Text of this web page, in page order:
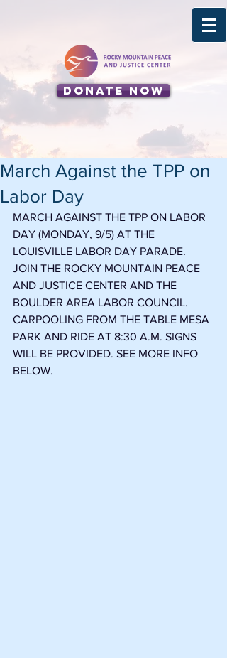
Donate Now
March Against the TPP on
Labor Day
MARCH AGAINST THE TPP ON LABOR
DAY (MONDAY, 9/5) AT THE
LOUISVILLE LABOR DAY PARADE.
JOIN THE ROCKY MOUNTAIN PEACE
AND JUSTICE CENTER AND THE
BOULDER AREA LABOR COUNCIL.
CARPOOLING FROM THE TABLE MESA
PARK AND RIDE AT 8:30 A.M. SIGNS
WILL BE PROVIDED. SEE MORE INFO
BELOW.